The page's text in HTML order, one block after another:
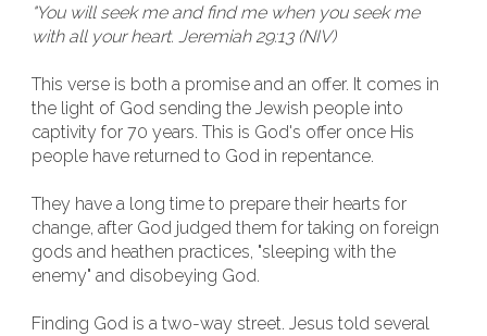
"You will seek me and find me when you seek me
with all your heart. Jeremiah 29:13 (NIV)
This verse is both a promise and an offer. It comes in
the light of God sending the Jewish people into
captivity for 70 years. This is God's offer once His
people have returned to God in repentance.
They have a long time to prepare their hearts for
change, after God judged them for taking on foreign
gods and heathen practices, "sleeping with the
enemy" and disobeying God.
Finding God is a two-way street. Jesus told several